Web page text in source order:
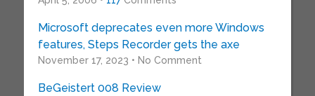
Microsoft deprecates even more Windows
features, Steps Recorder gets the axe
November 17, 2023 • No Comment
BeGeistert 008 Review